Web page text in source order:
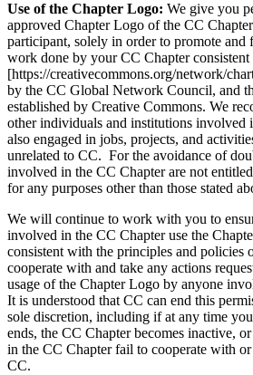
Use of the Chapter Logo: We give you
approved Chapter Logo of the CC
participant, solely in order to promote and
work done by your CC Chapter
[https://creativecommons.org/network/
by the CC Global Network Council, and
established by Creative Commons. We
other individuals and institutions involved
also engaged in jobs, projects, and
unrelated to CC. For the avoidance of
involved in the CC Chapter are not
for any purposes other than those stated
We will continue to work with you to
involved in the CC Chapter use the
consistent with the principles and
cooperate with and take any actions
usage of the Chapter Logo by anyone
It is understood that CC can end this
sole discretion, including if at any time
ends, the CC Chapter becomes inactive,
in the CC Chapter fail to cooperate with
CC.